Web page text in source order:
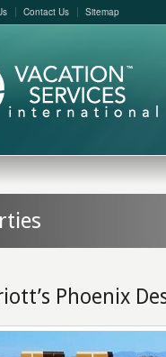
Contact Us Sitemap
Phoenix